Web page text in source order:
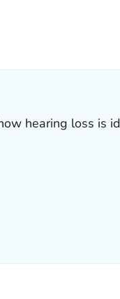
hearing loss is